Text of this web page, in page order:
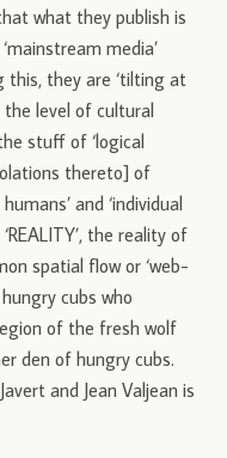
what they publish is
media’
this, they are ‘tilting at
the level of cultural
stuff of ‘logical
thereto] of
and ‘individual
the reality of
spatial flow or ‘web-
cubs who
of the fresh wolf
den of hungry cubs.
and Jean Valjean is